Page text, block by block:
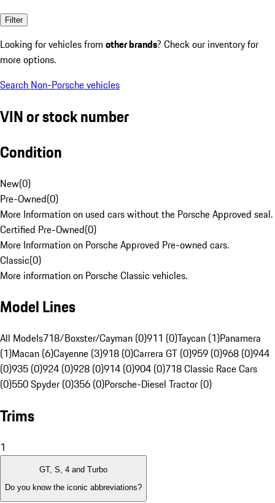
Filter
Looking for vehicles from other brands? Check our inventory for
more options.
Search Non-Porsche vehicles
VIN or stock number
Condition
New(0)
Pre-Owned(0)
More Information on used cars without the Porsche Approved seal.
Certified Pre-Owned(0)
More Information on Porsche Approved Pre-owned cars.
Classic(0)
More information on Porsche Classic vehicles.
Model Lines
All Models718/Boxster/Cayman (0)911 (0)Taycan (1)Panamera
(1)Macan (6)Cayenne (3)918 (0)Carrera GT (0)959 (0)968 (0)944
(0)935 (0)924 (0)928 (0)914 (0)904 (0)718 Classic Race Cars
(0)550 Spyder (0)356 (0)Porsche-Diesel Tractor (0)
Trims
1
GT, S, 4 and Turbo
Do you know the iconic abbreviations?